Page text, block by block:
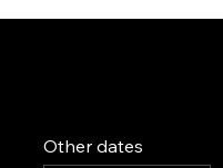
Other dates